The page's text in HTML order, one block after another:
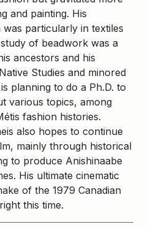
and painting. His
particularly in textiles
of beadwork was a
ancestors and his
Studies and minored
planning to do a Ph.D. to
various topics, among
fashion histories.
also hopes to continue
mainly through historical
to produce Anishinaabe
His ultimate cinematic
of the 1979 Canadian
this time.